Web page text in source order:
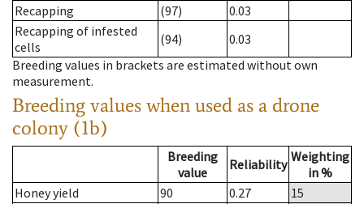
Recapping
(97)
0.03
Recapping of infested
cells
(94)
0.03
Breeding values in brackets are estimated without own
measurement.
Breeding values when used as a drone
colony (1b)
Breeding
value
Reliability Weighting
in %
Honey yield
90 0.27
15